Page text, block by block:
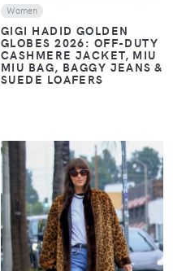
Women
GIGI HADID GOLDEN
GLOBES 2026: OFF-DUTY
CASHMERE JACKET, MIU
MIU BAG, BAGGY JEANS &
SUEDE LOAFERS
VIEW